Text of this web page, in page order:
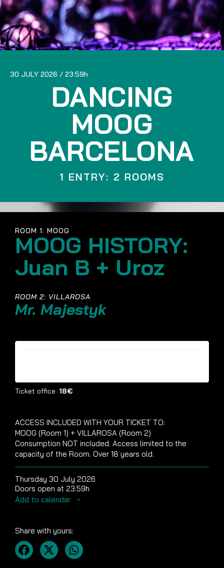
30 JULY 2026 23:59
DANCING
MOOG
BARCELONA
1 ENTRY: 2 ROOMS
ROOM 1: MOOG
MOOG HISTORY:
Juan B + Uroz
ROOM 2: VILLAROSA
Mr. Majestyk
Ticket office: 18€
ACCESS INCLUDED WITH YOUR TICKET TO:
MOOG (Room 1) + VILLAROSA (Room 2)
Consumption NOT included. Access limited to the
capacity of the Room. Over 18 years old.
Thursday 30 July 2026
Doors open at 23:59h
Add to calendar
Share with yours: